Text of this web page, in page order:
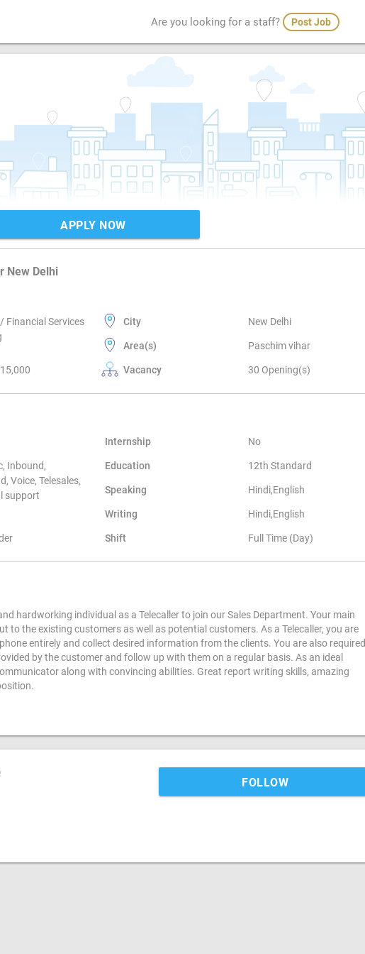
Are you looking for a staff? Post Job
APPLY NOW
New Delhi
Financial Services
City New Delhi
Area(s) Paschim vihar
Vacancy 30 Opening(s)
Internship No
Inbound,
Voice, Telesales,
support
Education 12th Standard
Speaking Hindi,English
Writing Hindi,English
Shift Full Time (Day)
hardworking individual as a Telecaller to join our Sales Department. Your main
to the existing customers as well as potential customers. As a Telecaller, you are
entirely and collect desired information from the clients. You are also required
by the customer and follow up with them on a regular basis. As an ideal
along with convincing abilities. Great report writing skills, amazing
FOLLOW